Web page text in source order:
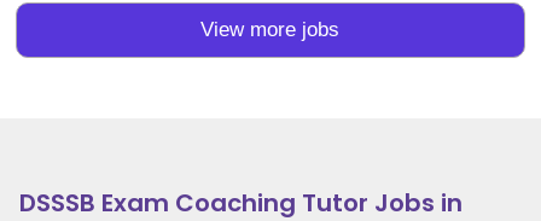
View more jobs
DSSSB Exam Coaching Tutor Jobs in